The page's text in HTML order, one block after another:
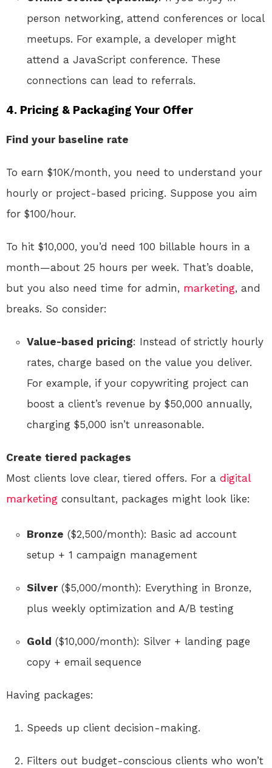
person networking, attend conferences or local
meetups. For example, a developer might
attend a JavaScript conference. These
connections can lead to referrals.
4. Pricing & Packaging Your Offer
Find your baseline rate
To earn $10K/month, you need to understand your
hourly or project-based pricing. Suppose you aim
for $100/hour.
To hit $10,000, you’d need 100 billable hours in a
month—about 25 hours per week. That’s doable,
but you also need time for admin, marketing, and
breaks. So consider:
Value-based pricing: Instead of strictly hourly
rates, charge based on the value you deliver.
For example, if your copywriting project can
boost a client’s revenue by $50,000 annually,
charging $5,000 isn’t unreasonable.
Create tiered packages
Most clients love clear, tiered offers. For a digital
marketing consultant, packages might look like:
Bronze ($2,500/month): Basic ad account
setup + 1 campaign management
Silver($5,000/month): Everything in Bronze,
plus weekly optimization and A/B testing
Gold ($10,000/month): Silver + landing page
copy + email sequence
Having packages:
Speeds up client decision-making.
Filters out budget-conscious clients who won’t